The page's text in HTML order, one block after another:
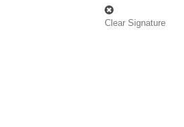
Clear Signature